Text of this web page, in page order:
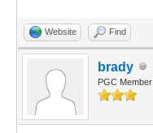
Website Find
brady
PGC Member